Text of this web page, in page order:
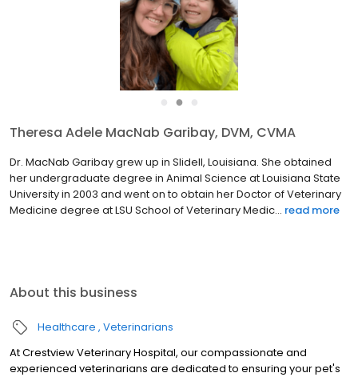
●
Theresa Adele MacNab Garibay, DVM, CVMA
Dr. MacNab Garibay grew up in Slidell, Louisiana. She obtained
her undergraduate degree in Animal Science at Louisiana State
University in 2003 and went on to obtain her Doctor of Veterinary
Medicine degree at LSU School of Veterinary Medic... read more
About this business
Healthcare Veterinarians
At Crestview Veterinary Hospital, our compassionate and
experienced veterinarians are dedicated to ensuring your pet's